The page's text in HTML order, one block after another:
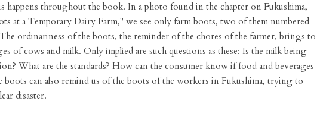
happens throughout the book. In a photo found in the chapter on Fukushima,
at a Temporary Dairy Farm," we see only farm boots, two of them numbered
ordinariness of the boots, the reminder of the chores of the farmer, brings to
of cows and milk. Only implied are such questions as these: Is the milk being
What are the standards? How can the consumer know if food and beverages
boots can also remind us of the boots of the workers in Fukushima, trying to
disaster.